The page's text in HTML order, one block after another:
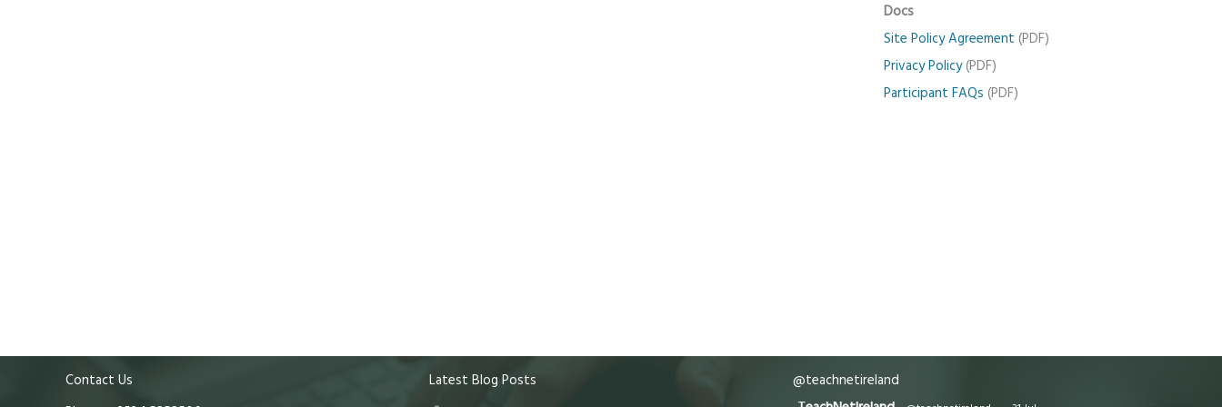
Docs
Site Policy Agreement (PDF)
Privacy Policy(PDF)
Participant FAQs (PDF)
Contact Us
Latest Blog Posts
@teachnetireland